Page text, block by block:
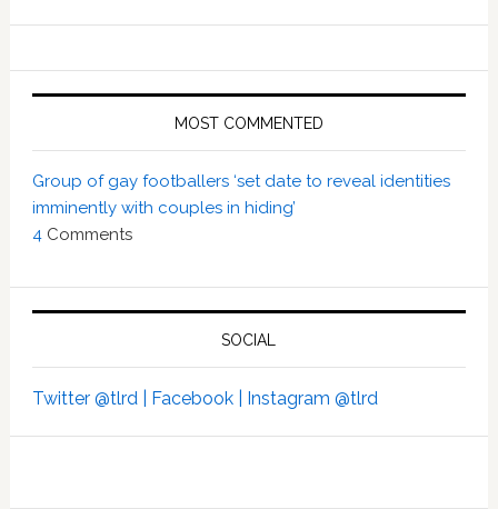
MOST COMMENTED
Group of gay footballers ‘set date to reveal identities
imminently with couples in hiding’
4 Comments
SOCIAL
Twitter @tlrd | Facebook | Instagram @tlrd